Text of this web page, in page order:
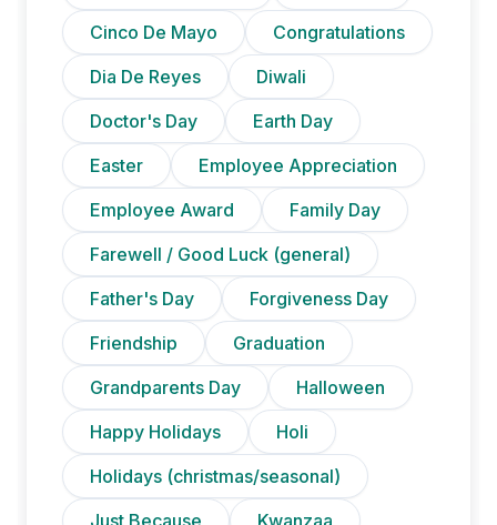
Cinco De Mayo
Congratulations
Dia De Reyes
Diwali
Doctor's Day
Earth Day
Easter
Employee Appreciation
Employee Award
Family Day
Farewell / Good Luck (general)
Father's Day
Forgiveness Day
Friendship
Graduation
Grandparents Day
Halloween
Happy Holidays
Holi
Holidays (christmas/seasonal)
Just Because
Kwanzaa